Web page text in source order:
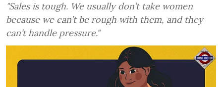
"Sales is tough. We usually don’t take women
because we can’t be rough with them, and they
can’t handle pressure."